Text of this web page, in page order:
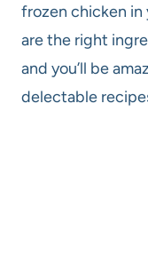
frozen chicken in
are the right
and you’ll be
delectable